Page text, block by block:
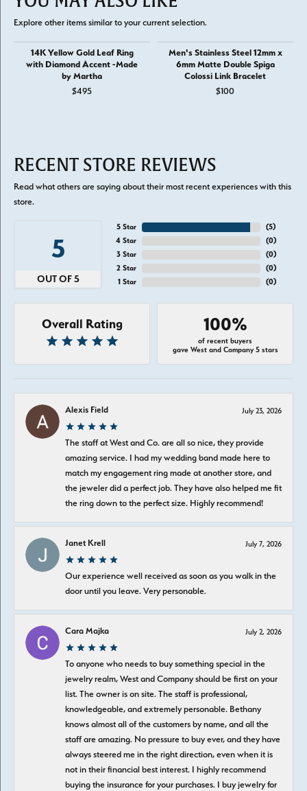
Explore other items similar to your current selection.
14K Yellow Gold Leaf Ring
with Diamond Accent -Made
by Martha
$495
Men's Stainless Steel 12mm x
6mm Matte Double Spiga
Colossi Link Bracelet
$100
RECENT STORE REVIEWS
Read what others are saying about their most recent experiences with this
store.
5
OUT OF 5
5 Star
4 Star
3 Star
2 Star
1 Star
(5)
(0)
(0)
(0)
(0)
Overall Rating 100%
of recent buyers
gave West and Company 5 stars
Alexis Field July 23, 2026
The staff at West and Co. are all so nice, they provide
amazing service. I had my wedding band made here to
match my engagement ring made at another store, and
the jeweler did a perfect job. They have also helped me fit
the ring down to the perfect size. Highly recommend!
Janet Krell July 7, 2026
Our experience well received as soon as you walk in the
door until you leave. Very personable.
Cara Majka July 2, 2026
To anyone who needs to buy something special in the
jewelry realm, West and Company should be first on your
list. The owner is on site. The staff is professional,
knowledgeable, and extremely personable. Bethany
knows almost all of the customers by name, and all the
staff are amazing. No pressure to buy ever, and they have
always steered me in the right direction, even when it is
not in their financial best interest. I highly recommend
buying the insurance for your purchases. I buy jewelry for